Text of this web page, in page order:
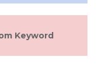
Keyword